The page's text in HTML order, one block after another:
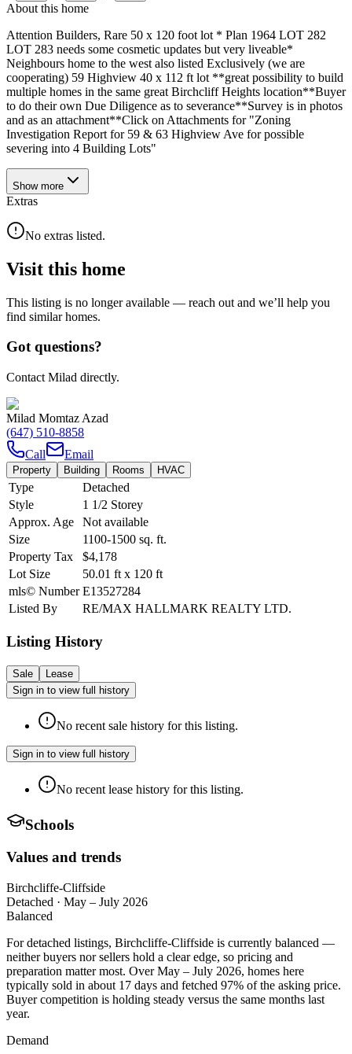
About this home
Attention Builders, Rare 50 x 120 foot lot * Plan 1964 LOT 282
LOT 283 needs some cosmetic updates but very liveable*
Neighbours home to the west also listed Exclusively (we are
cooperating) 59 Highview 40 x 112 ft lot **great possibility to build
multiple homes in the same great Birchcliff Heights location**Buyer
to do their own Due Diligence as to severance**Survey is in photos
and as an attachment**Click on Attachments for "Zoning
Investigation Report for 59 & 63 Highview Ave for possible
severing into 4 Building Lots"
Show more
Extras
No extras listed.
Visit this home
This listing is no longer available — reach out and we’ll help you
find similar homes.
Got questions?
Contact Milad directly.
Milad Momtaz Azad
(647) 510-8858
Call
Email
Property Building Rooms HVAC
Type
Detached
Style
1 1/2 Storey
Approx. Age
Not available
Size
1100-1500 sq. ft.
Property Tax
$4,178
Lot Size
50.01 ft x 120 ft
mls© Number E13527284
Listed By
RE/MAX HALLMARK REALTY LTD.
Listing History
Sale
Lease
Sign in to view full history
No recent sale history for this listing.
Sign in to view full history
No recent lease history for this listing.
Schools
Values and trends
Birchcliffe-Cliffside
Detached · May – July 2026
Balanced
For detached listings, Birchcliffe-Cliffside is currently balanced —
neither buyers nor sellers hold a clear edge, so pricing and
preparation matter most. Over May – July 2026, homes here
typically sold in about 17 days and fetched 97% of the asking price.
Buyer competition is holding steady versus the same months last
year.
Demand